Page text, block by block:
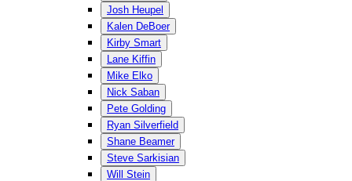
Josh Heupel
Kalen DeBoer
Kirby Smart
Lane Kiffin
Mike Elko
Nick Saban
Pete Golding
Ryan Silverfield
Shane Beamer
Steve Sarkisian
Will Stein